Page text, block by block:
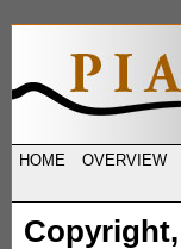
HOME OVERVIEW